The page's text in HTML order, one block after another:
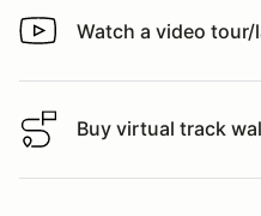
Watch a video tour/lap
Watch a video tour/
Buy virtual track walk
Buy virtual track